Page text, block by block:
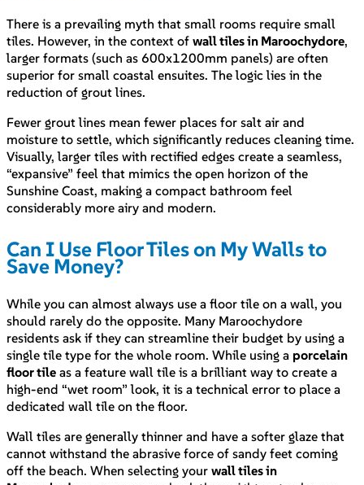
There is a prevailing myth that small rooms require small
tiles. However, in the context of wall tiles in Maroochydore,
larger formats (such as 600x1200mm panels) are often
superior for small coastal ensuites. The logic lies in the
reduction of grout lines.
Fewer grout lines mean fewer places for salt air and
moisture to settle, which significantly reduces cleaning time.
Visually, larger tiles with rectified edges create a seamless,
“expansive” feel that mimics the open horizon of the
Sunshine Coast, making a compact bathroom feel
considerably more airy and modern.
Can I Use Floor Tiles on My Walls to
Save Money?
While you can almost always use a floor tile on a wall, you
should rarely do the opposite. Many Maroochydore
residents ask if they can streamline their budget by using a
single tile type for the whole room. While using a porcelain
floor tile as a feature wall tile is a brilliant way to create a
high-end “wet room” look, it is a technical error to place a
dedicated wall tile on the floor.
Wall tiles are generally thinner and have a softer glaze that
cannot withstand the abrasive force of sandy feet coming
off the beach. When selecting your wall tiles in